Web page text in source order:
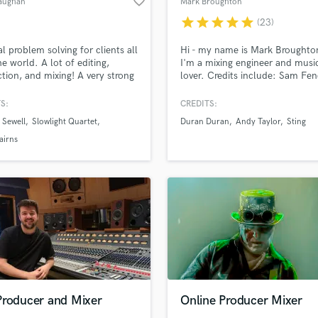
Vocal Tuning
Y
You Tube Cover Recording
problem solving for clients all
world. A lot of editing,
and mixing! A very strong
knowledge creates world-
on Radio and TV, and have
for award-winning
of the Year)
Slowlight Quartet
starstarstarstarstar (23)
Hi - my name is Mark
I'm a mixing engineer and
lover. Credits include: Sam
Taylor.
CREDITS:
Duran Duran
Andy Taylor Sting
and Mixer Online Producer Mixer
Pros
and
pros.
Get Free Proposals
project details and receive
in a flash.
through